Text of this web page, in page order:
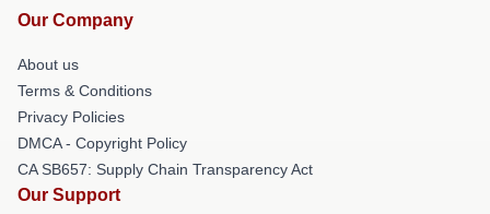
Our Company
About us
Terms & Conditions
Privacy Policies
DMCA - Copyright Policy
CA SB657: Supply Chain Transparency Act
Our Support